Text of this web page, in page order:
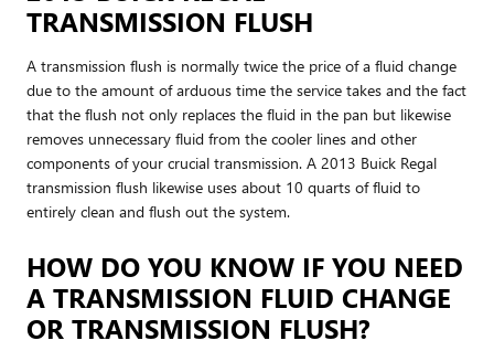
TRANSMISSION FLUSH
A transmission flush is normally twice the price of a fluid change
due to the amount of arduous time the service takes and the fact
that the flush not only replaces the fluid in the pan but likewise
removes unnecessary fluid from the cooler lines and other
components of your crucial transmission. A 2013 Buick Regal
transmission flush likewise uses about 10 quarts of fluid to
entirely clean and flush out the system.
HOW DO YOU KNOW IF YOU NEED
A TRANSMISSION FLUID CHANGE
OR TRANSMISSION FLUSH?